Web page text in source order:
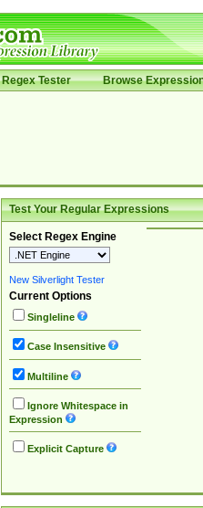
Regex Tester Browse
Test Your Regular Expressions
Select Regex Engine
New Silverlight Tester
Current Options
Singleline
Case Insensitive
Multiline
Ignore Whitespace in
Expression
Explicit Capture